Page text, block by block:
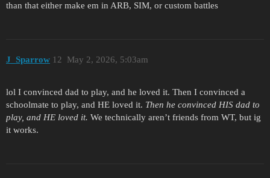
than that either make em in ARB, SIM, or custom battles
J_Sparrow May 2, 2026, 5:03am
12
lol I convinced dad to play, and he loved it. Then I convinced a
schoolmate to play, and HE loved it. Then he convinced HIS dad to
play, and HE loved it. We technically aren’t friends from WT, but ig
it works.